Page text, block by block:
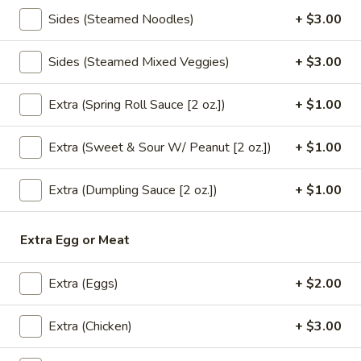
brown sauce.
$18.00
Tofu
Bean
Sprout
(Lunch)
Tofu Bean Sprout (Lunch)
white rice, NO substitutions **
Sautéed tofu,bean sprout & mushroom in
garlic sauce.
$18.00
Eggplant
Sub
(Lunch)
Eggplant Gai Sub (Lunch)
** Served with veggie spring roll & Steamed
white rice, NO substitutions **
Sautéed Chinese eggplant,minced
chicken,green bean,bell pepper,chili & garlic
basil sauce.
$18.00
Sides (Steamed Noodles) + $3.00
Sides (Steamed Mixed Veggies) + $3.00
Extra (Spring Roll Sauce [2 oz.]) + $1.00
Extra (Sweet & Sour W/ Peanut [2 oz.]) + $1.00
Extra (Dumpling Sauce [2 oz.]) + $1.00
Extra Egg or Meat
Extra (Eggs) + $2.00
Extra (Chicken) + $3.00